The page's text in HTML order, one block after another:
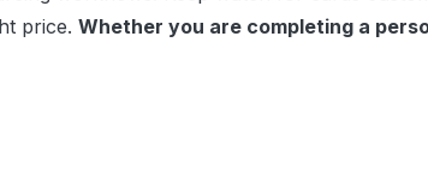
price. Whether you are completing a